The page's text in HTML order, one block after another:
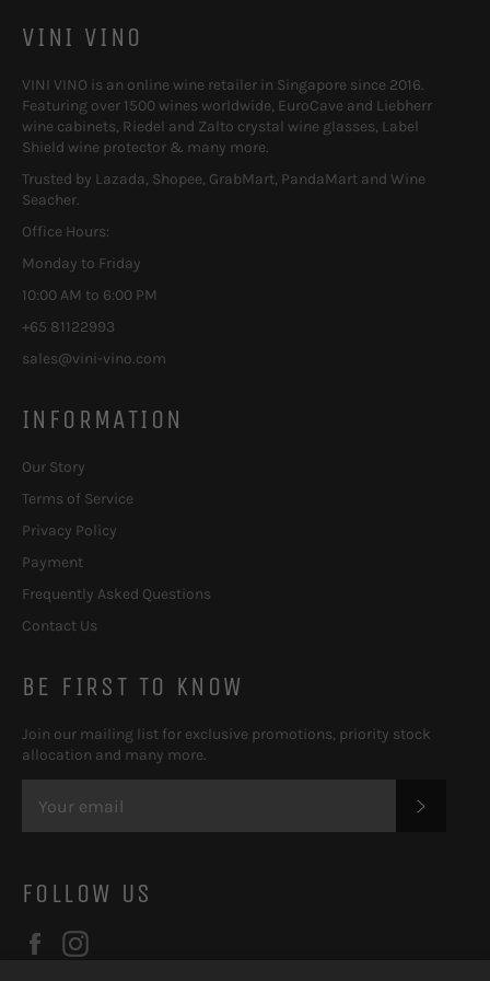
VINI VINO
VINI VINO is an online wine retailer in Singapore since 2016.
Featuring over 1500 wines worldwide, EuroCave and Liebherr
wine cabinets, Riedel and Zalto crystal wine glasses, Label
Shield wine protector & many more.
Trusted by Lazada, Shopee, GrabMart, PandaMart and Wine
Seacher.
Office Hours:
Monday to Friday
10:00 AM to 6:00 PM
+65 81122993
sales@vini-vino.com
INFORMATION
Our Story
Terms of Service
Privacy Policy
Payment
Frequently Asked Questions
Contact Us
BE FIRST TO KNOW
Join our mailing list for exclusive promotions, priority stock
allocation and many more.
FOLLOW US
Facebook